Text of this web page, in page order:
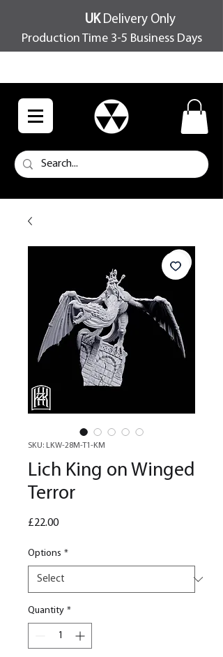
UKDelivery Only
Production Time 3-5 Business Days
SKU: LKW-28M-T1-KM
Lich King on Winged
Terror
£22.00Price
Options *
Quantity *